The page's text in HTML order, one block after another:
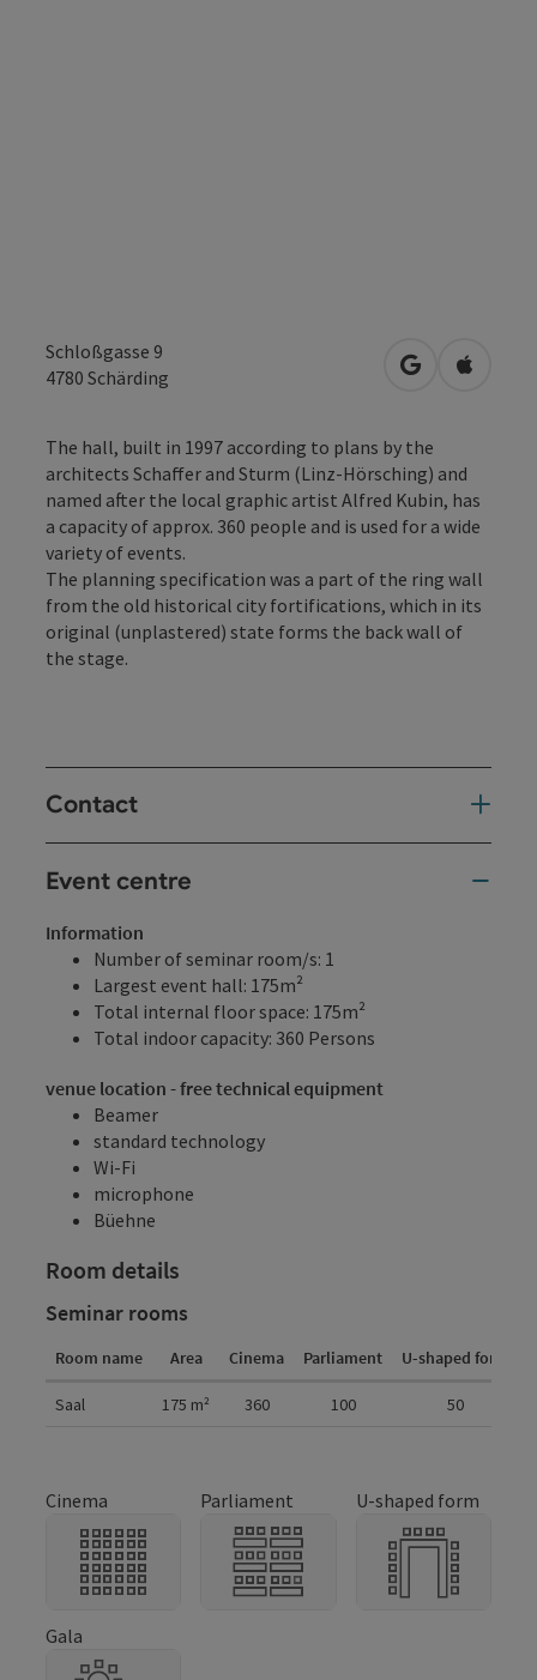
Schloßgasse 9
4780 Schärding open inOpen in
The hall, built in 1997 according to plans by the
architects Schaffer and Sturm (Linz-Hörsching) and
named after the local graphic artist Alfred Kubin, has
a capacity of approx. 360 people and is used for a wide
variety of events.
The planning specification was a part of the ring wall
from the old historical city fortifications, which in its
original (unplastered) state forms the back wall of
the stage.
Contact
Event centre
Information
Number of seminar room/s: 1
Largest event hall: 175m²
Total internal floor space: 175m²
Total indoor capacity: 360 Persons
venue location - free technical equipment
Beamer
standard technology
Wi-Fi
microphone
Büehne
Room details
Seminar rooms
Room name Area Cinema Parliament U-shaped form
Saal 175 m² 360 100 50
Cinema Parliament U-shaped form
Gala